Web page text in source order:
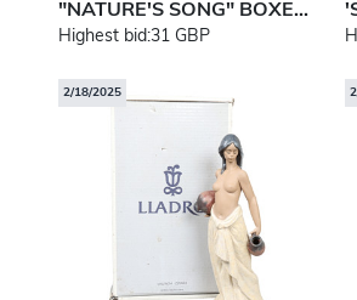
"NATURE'S SONG" BOXE...
Highest bid:31 GBP
2/18/2025